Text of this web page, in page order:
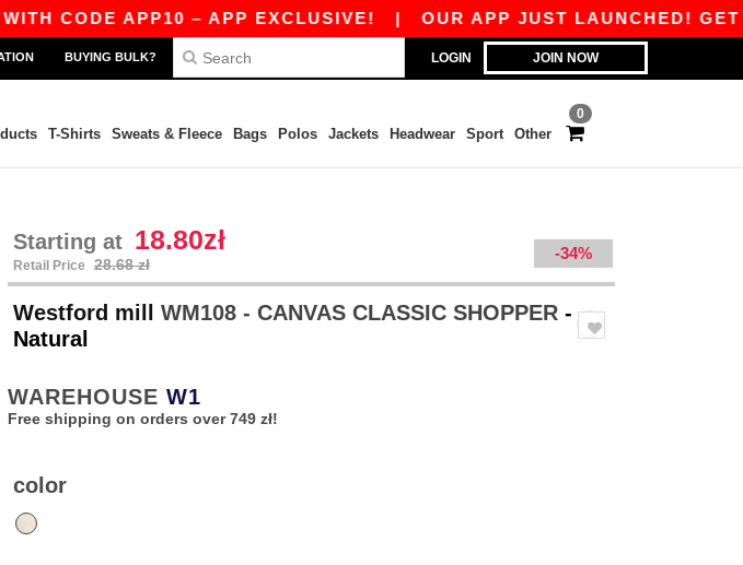
CODE APP10 – APP EXCLUSIVE!| OUR APP JUST LAUNCHED! GET
LOGIN JOIN NOW
BUYING BULK?
0
T-Shirts Sweats & Fleece Bags Polos Jackets Headwear Sport Other
Starting at 18.80zł
Retail Price 28.68 zł
-34%
Westford mill WM108 - CANVAS CLASSIC SHOPPER -
Natural
WAREHOUSE W1
Free shipping on orders over 749 zł!
color